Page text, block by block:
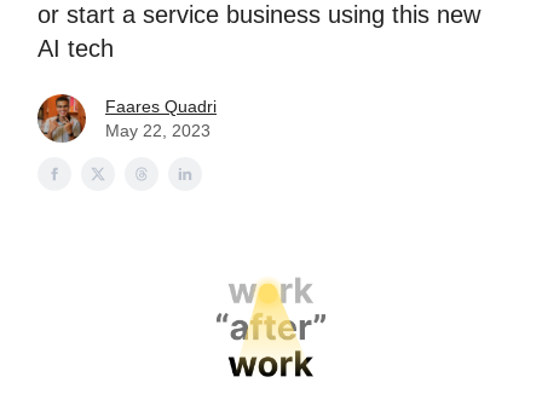
or start a service business using this new
AI tech
Faares Quadri
May 22, 2023